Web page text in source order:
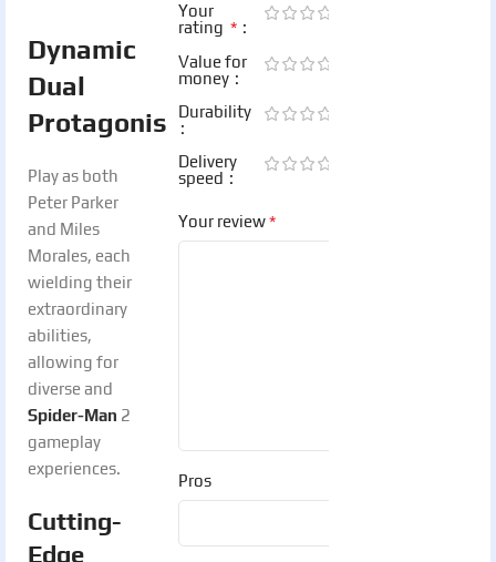
Dynamic
Dual
Protagonists:
Play as both
Peter Parker
and Miles
Morales, each
wielding their
extraordinary
abilities,
allowing for
diverse and
Spider-Man 2
gameplay
experiences.
Cutting-
Edge
Your
rating *
Value for
money
Durability
Delivery
speed
Your review*
Pros